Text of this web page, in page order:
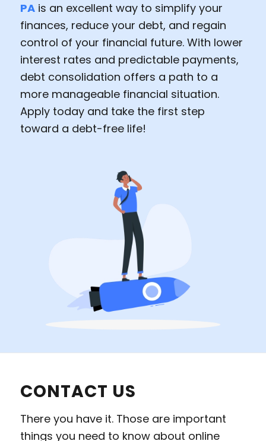
PAis an excellent way to simplify your
finances, reduce your debt, and regain
control of your financial future. With lower
interest rates and predictable payments,
debt consolidation offers a path to a
more manageable financial situation.
Apply today and take the first step
toward a debt-free life!
CONTACT US
There you have it. Those are important
things you need to know about online